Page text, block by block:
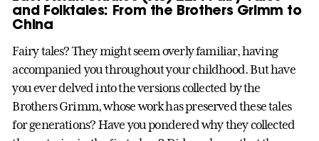
and Folktales: From the Brothers Grimm to
China
Fairy tales? They might seem overly familiar, having
accompanied you throughout your childhood. But have
you ever delved into the versions collected by the
Brothers Grimm, whose work has preserved these tales
for generations? Have you pondered why they collected